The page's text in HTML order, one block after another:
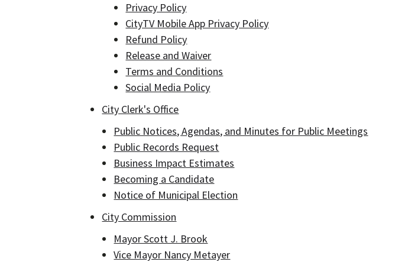
Privacy Policy
CityTV Mobile App Privacy Policy
Refund Policy
Release and Waiver
Terms and Conditions
Social Media Policy
City Clerk's Office
Public Notices, Agendas, and Minutes for Public Meetings
Public Records Request
Business Impact Estimates
Becoming a Candidate
Notice of Municipal Election
City Commission
Mayor Scott J. Brook
Vice Mayor Nancy Metayer